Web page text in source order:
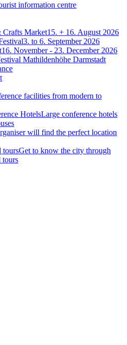
information centre
Crafts Market15. + 16. August 2026
3. to 6. September 2026
16. November - 23. December 2026
Mathildenhöhe Darmstadt
facilities from modern to
HotelsLarge conference hotels
will find the perfect location
toursGet to know the city through
tours